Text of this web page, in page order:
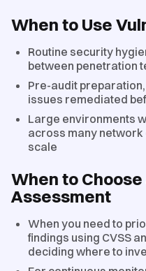
When to Use
Routine security
between penetration
Pre-audit
issues remediated
Large environments
across many
scale
When to
Assessment
When you need to
findings using CVSS
deciding where to